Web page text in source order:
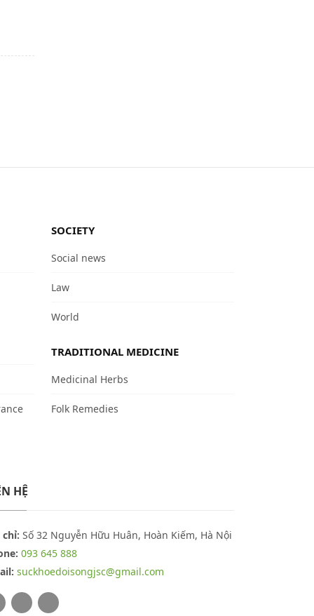
SOCIETY
Social news
Law
World
TRADITIONAL MEDICINE
Medicinal Herbs
Folk Remedies
HỆ
Số 32 Nguyễn Hữu Huân, Hoàn Kiếm, Hà Nội
093 645 888
suckhoedoisongjsc@gmail.com